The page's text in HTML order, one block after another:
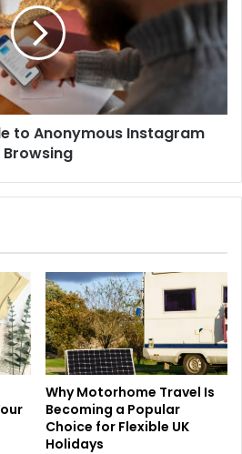
to Anonymous Instagram
Browsing
Why Motorhome Travel Is
Becoming a Popular
Choice for Flexible UK
Holidays